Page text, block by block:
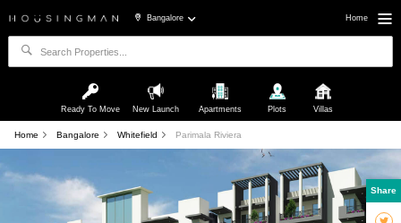
Bangalore Home
Ready To Move New Launch Apartments Plots Villas
Home Bangalore Whitefield Parimala Riviera
Share